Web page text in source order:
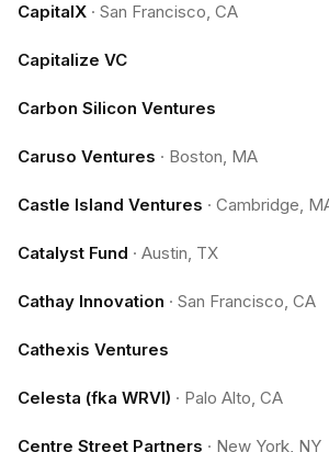
CapitalX · San Francisco, CA
Capitalize VC
Carbon Silicon Ventures
Caruso Ventures · Boston, MA
Castle Island Ventures · Cambridge,
Catalyst Fund · Austin, TX
Cathay Innovation · San Francisco, CA
Cathexis Ventures
Celesta (fka WRVI) · Palo Alto, CA
Centre Street Partners · New York, NY